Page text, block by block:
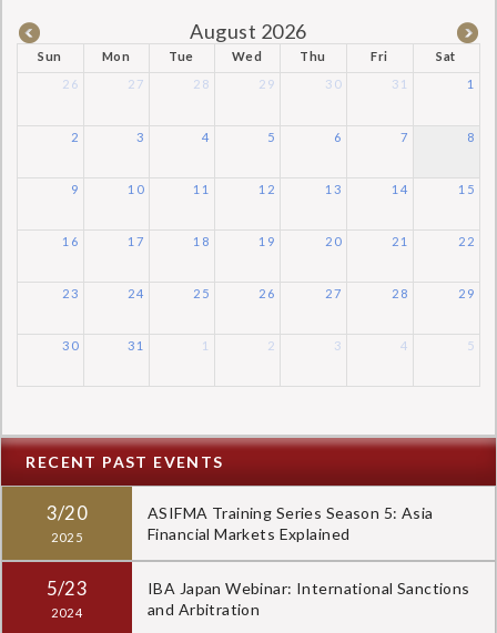
August 2026
Sun Mon Tue Wed Thu Fri
Sat
26
27 28 29 30 31 1
2 3 4 5 6 7 8
9 10 11 12 13 14 15
16 17 18 19 20 21 22
23 24 25 26 27 28 29
30 31 1 2 3 4 5
RECENT PAST EVENTS
3/20
2025
ASIFMA Training Series Season 5: Asia
Financial Markets Explained
5/23
2024
IBA Japan Webinar: International Sanctions
and Arbitration